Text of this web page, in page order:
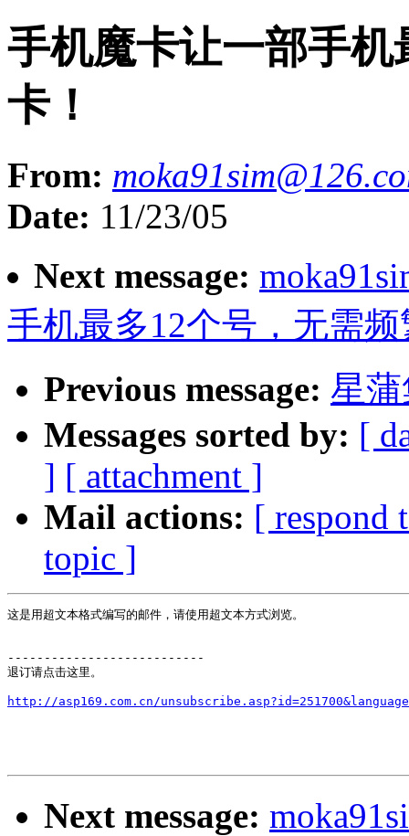
手机魔卡让一部手
卡！
From:
Date: 11/23/05
Next message:
手机最多12个号，无需
Previous message: 星
Messages sorted by: [
] [ attachment ]
Mail actions: [ respond
topic ]
这是用超文本格式编写的邮件，请使用超文本方式浏览。
---------------------------
退订请点击这里。
Next message: